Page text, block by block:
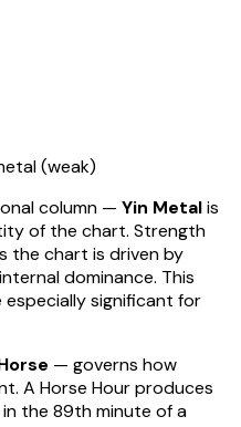
(weak)
column — Yin Metalis
of the chart. Strength
the chart is driven by
dominance. This
especially significant for
— governs how
A Horse Hour produces
the 89th minute of a